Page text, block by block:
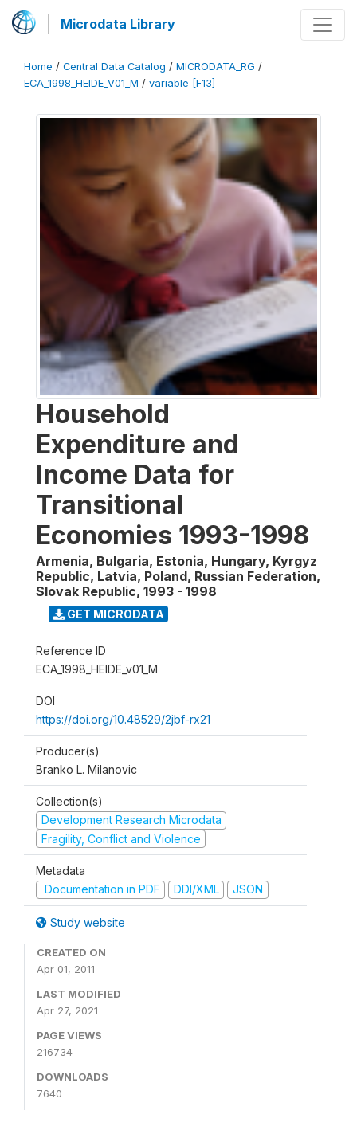
Microdata Library
Home / Central Data Catalog / MICRODATA_RG /
ECA_1998_HEIDE_V01_M / variable [F13]
Household
Expenditure and
Income Data for
Transitional
Economies 1993-1998
Armenia, Bulgaria, Estonia, Hungary, Kyrgyz
Republic, Latvia, Poland, Russian Federation,
Slovak Republic, 1993 - 1998
GET MICRODATA
Reference ID
ECA_1998_HEIDE_v01_M
DOI
https://doi.org/10.48529/2jbf-rx21
Producer(s)
Branko L. Milanovic
Collection(s)
Development Research Microdata
Fragility, Conflict and Violence
Metadata
Documentation in PDF
DDI/XML JSON
Study website
CREATED ON
Apr 01, 2011
LAST MODIFIED
Apr 27, 2021
PAGE VIEWS
216734
DOWNLOADS
7640